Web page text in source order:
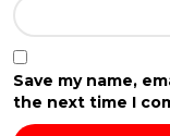
Save my name,
the next time I